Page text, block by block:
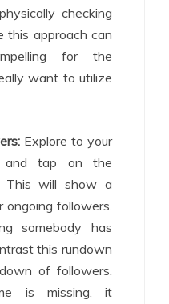
checking
this approach can
for the
want to utilize
Explore to your
and tap on the
This will show a
followers.
somebody has
this rundown
of followers.
is missing, it